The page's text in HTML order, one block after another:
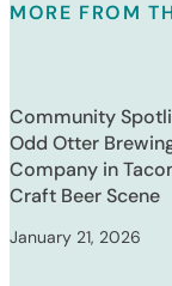
MORE FROM
Community
Odd Otter
Company in
Craft Beer Scene
January 21, 2026